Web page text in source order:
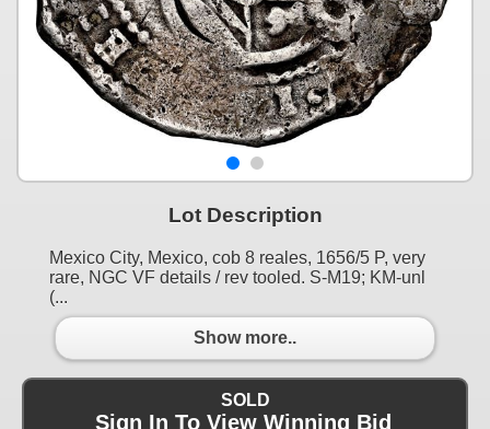
Lot Description
Mexico City, Mexico, cob 8 reales, 1656/5 P, very
rare, NGC VF details / rev tooled. S-M19; KM-unl
(...
Show more..
SOLD
Sign In To View Winning Bid